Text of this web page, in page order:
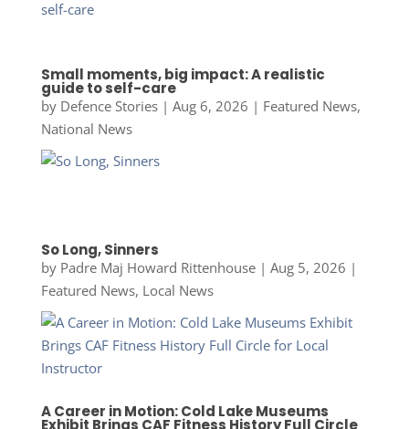
Small moments, big impact: A realistic
guide to self-care
by Defence Stories| Aug 6, 2026 | Featured News,
National News
So Long, Sinners
by Padre Maj Howard Rittenhouse| Aug 5, 2026 |
Featured News, Local News
A Career in Motion: Cold Lake Museums
Exhibit Brings CAF Fitness History Full Circle